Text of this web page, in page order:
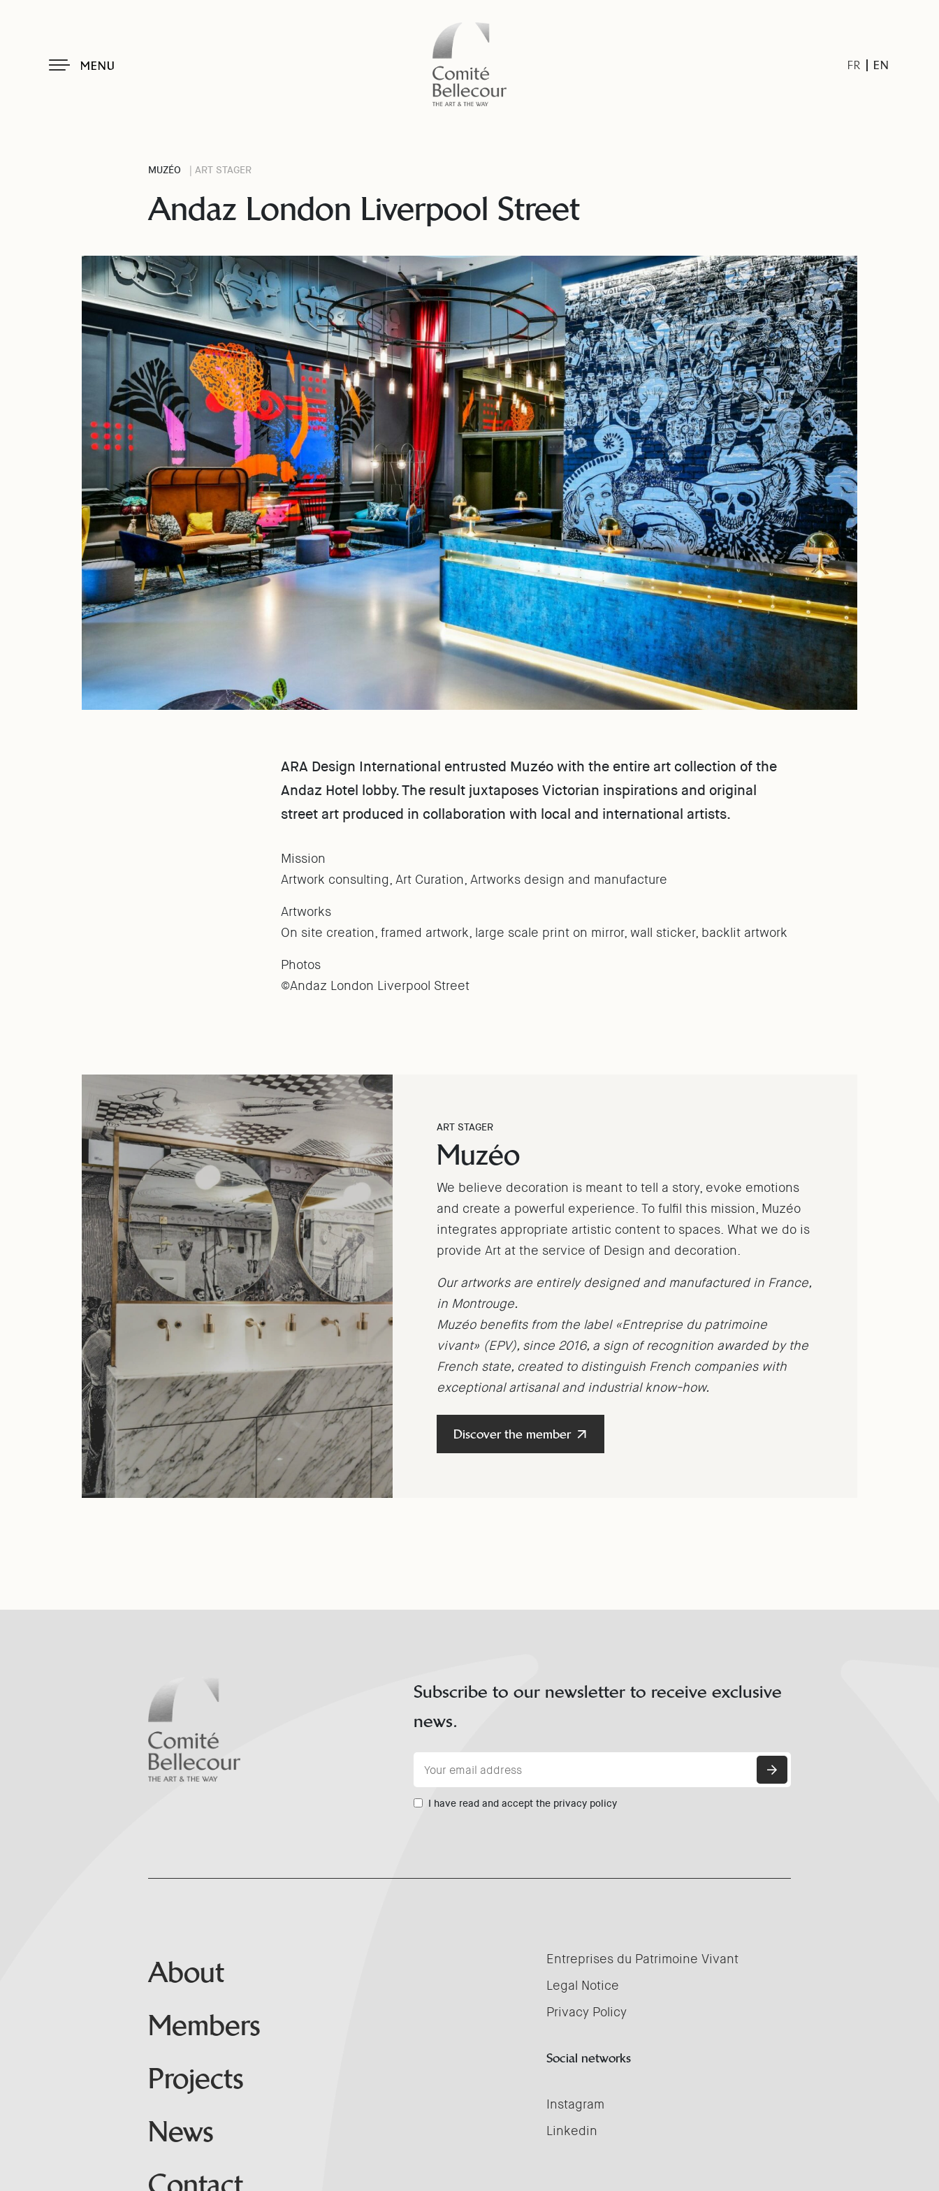
MENU FR EN
MUZÉO | ART STAGER
Andaz London Liverpool Street
ARA Design International entrusted Muzéo with the entire art collection of the
Andaz Hotel lobby. The result juxtaposes Victorian inspirations and original
street art produced in collaboration with local and international artists.
Mission
Artwork consulting, Art Curation, Artworks design and manufacture
Artworks
On site creation, framed artwork, large scale print on mirror, wall sticker, backlit artwork
Photos
©Andaz London Liverpool Street
ART STAGER
Muzéo
We believe decoration is meant to tell a story, evoke emotions
and create a powerful experience. To fulfil this mission, Muzéo
integrates appropriate artistic content to spaces. What we do is
provide Art at the service of Design and decoration.
Our artworks are entirely designed and manufactured in France,
in Montrouge.
Muzéo benefits from the label «Entreprise du patrimoine
vivant» (EPV), since 2016, a sign of recognition awarded by the
French state, created to distinguish French companies with
exceptional artisanal and industrial know-how.
Discover the member
Subscribe to our newsletter to receive exclusive
news.
I have read and accept the privacy policy
About
Members
Projects
News
Entreprises du Patrimoine Vivant
Legal Notice
Privacy Policy
Social networks
Instagram
Linkedin